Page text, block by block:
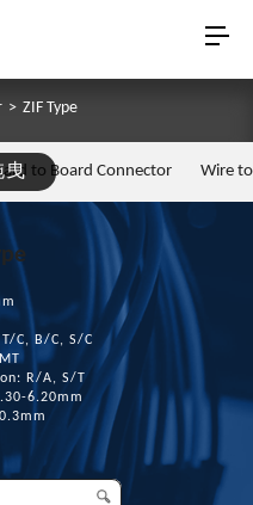
> ZIF Type
曳 to Board Connector Wire
C, B/C, S/C
R/A, S/T
6.20mm